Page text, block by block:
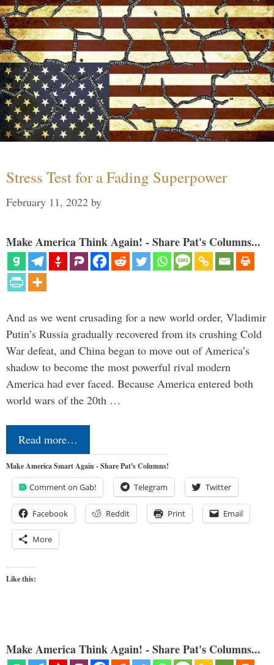
Stress Test for a Fading Superpower
February 11, 2022 by
Make America Think Again! - Share Pat's Columns...
And as we went crusading for a new world order, Vladimir
Putin’s Russia gradually recovered from its crushing Cold
War defeat, and China began to move out of America’s
shadow to become the most powerful rival modern
America had ever faced. Because America entered both
world wars of the 20th …
Read more…
Make America Smart Again - Share Pat's Columns!
Comment on Gab! Telegram Twitter
Facebook Reddit Print Email
More
Like this:
Make America Think Again! - Share Pat's Columns...